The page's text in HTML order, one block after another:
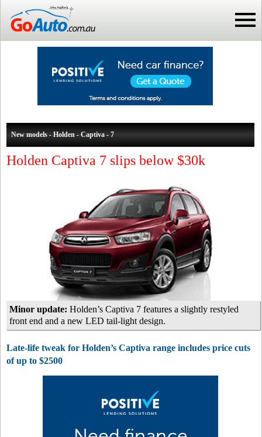
New models - Holden - Captiva - 7
Holden Captiva 7 slips below $30k
Minor update: Holden’s Captiva 7 features a slightly restyled
front end and a new LED tail-light design.
Late-life tweak for Holden’s Captiva range includes price cuts
of up to $2500